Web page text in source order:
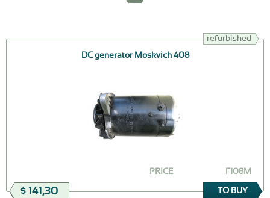
refurbished
DC generator Moskvich 408
Г108M
PRICE
$ 141,30 TO BUY